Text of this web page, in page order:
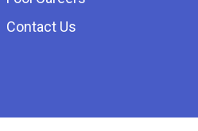
Contact Us